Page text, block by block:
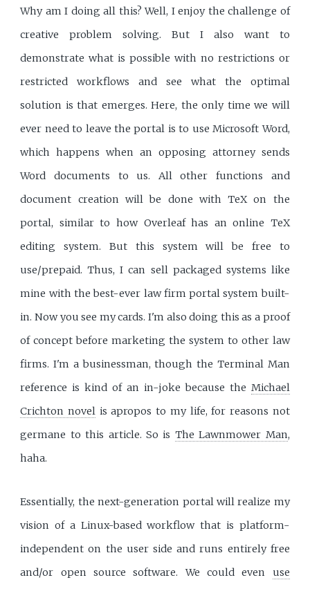
Why am I doing all this? Well, I enjoy the challenge of
creative problem solving. But I also want to
demonstrate what is possible with no restrictions or
restricted workflows and see what the optimal
solution is that emerges. Here, the only time we will
ever need to leave the portal is to use Microsoft Word,
which happens when an opposing attorney sends
Word documents to us. All other functions and
document creation will be done with TeX on the
portal, similar to how Overleaf has an online TeX
editing system. But this system will be free to
use/prepaid. Thus, I can sell packaged systems like
mine with the best-ever law firm portal system built-
in. Now you see my cards. I'm also doing this as a proof
of concept before marketing the system to other law
firms. I'm a businessman, though the Terminal Man
reference is kind of an in-joke because the Michael
Crichton novel is apropos to my life, for reasons not
germane to this article. So is The Lawnmower Man,
haha.
Essentially, the next-generation portal will realize my
vision of a Linux-based workflow that is platform-
independent on the user side and runs entirely free
and/or open source software. We could even use